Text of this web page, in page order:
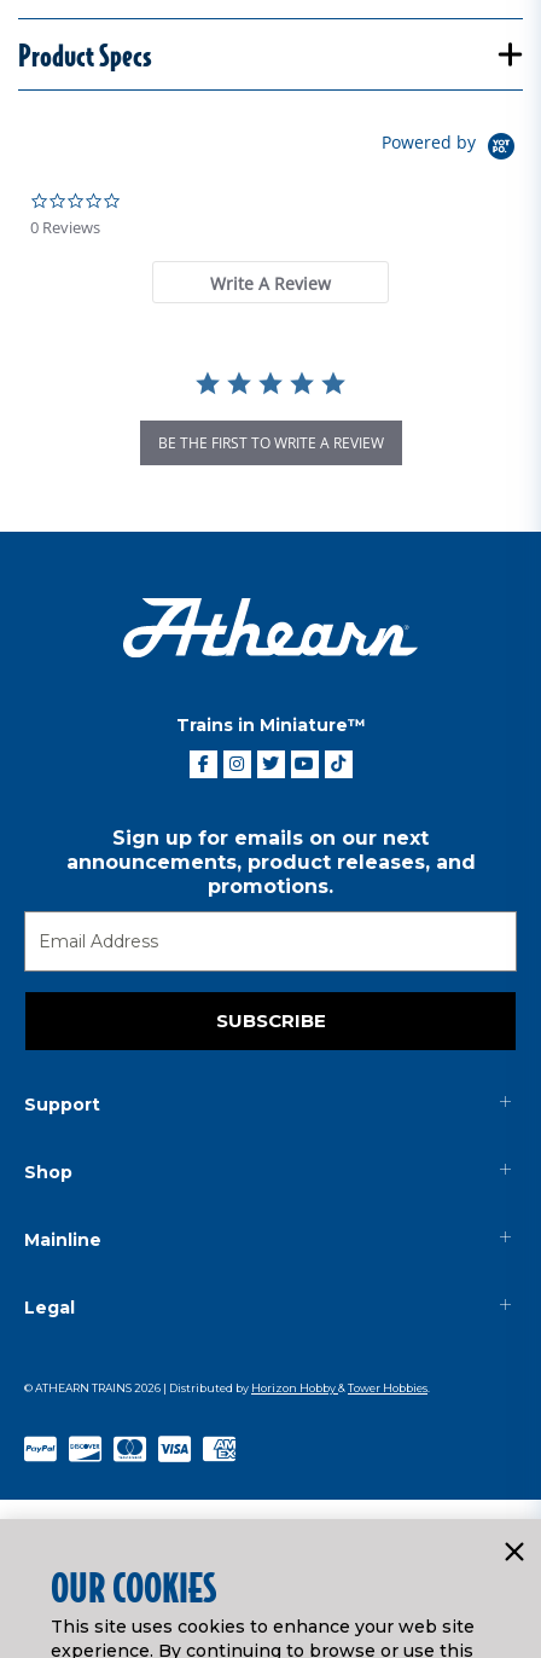
Product Specs
Powered by
0 Reviews
Write A Review
BE THE FIRST TO WRITE A REVIEW
Trains in Miniature™
Sign up for emails on our next
announcements, product releases, and
promotions.
SUBSCRIBE
Support
Shop
Mainline
Legal
© ATHEARN TRAINS2026 | Distributed by Horizon Hobby&Tower Hobbies
OUR COOKIES
This site uses cookies to enhance your web site
experience. By continuing to browse or use this